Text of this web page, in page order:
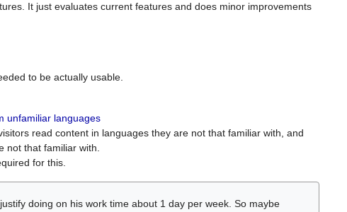
It just evaluates current features and does minor improvements
to be actually usable.
unfamiliar languages
read content in languages they are not that familiar with, and
not that familiar with.
for this.
doing on his work time about 1 day per week. So maybe